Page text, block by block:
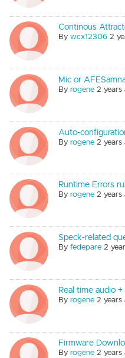
Continous
Bywcx12306 2
Mic or
Byrogene 2 years
Auto-
Byrogene 2 years
Runtime Errors
Byrogene 2 years
Speck-related
Byfedepare 2
Real time audio
Byrogene 2 years
Firmware
Byrogene 2 years